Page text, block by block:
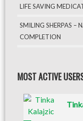
LIFE SAVING
SMILING SHERPAS –
COMPLETION
MOST ACTIVE